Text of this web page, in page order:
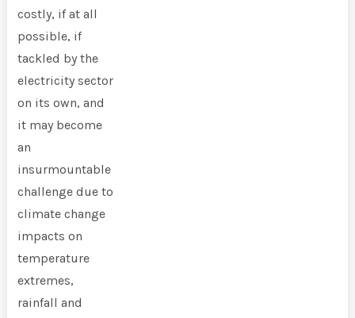
costly, if at all
possible, if
tackled by the
electricity sector
on its own, and
it may become
an
insurmountable
challenge due to
climate change
impacts on
temperature
extremes,
rainfall and